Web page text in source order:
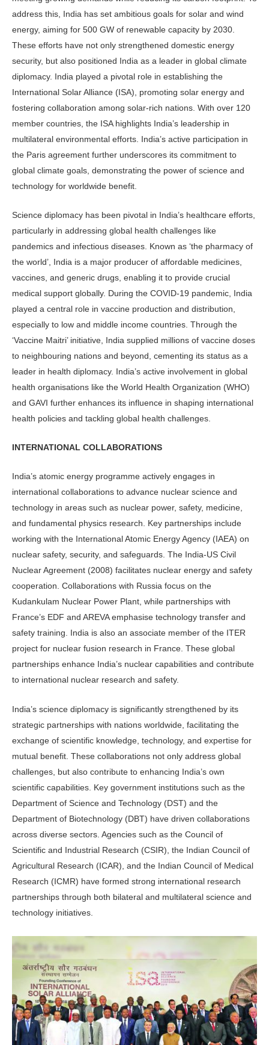
address this, India has set ambitious goals for solar and wind
energy, aiming for 500 GW of renewable capacity by 2030.
These efforts have not only strengthened domestic energy
security, but also positioned India as a leader in global climate
diplomacy. India played a pivotal role in establishing the
International Solar Alliance (ISA), promoting solar energy and
fostering collaboration among solar-rich nations. With over 120
member countries, the ISA highlights India’s leadership in
multilateral environmental efforts. India’s active participation in
the Paris agreement further underscores its commitment to
global climate goals, demonstrating the power of science and
technology for worldwide benefit.
Science diplomacy has been pivotal in India’s healthcare efforts,
particularly in addressing global health challenges like
pandemics and infectious diseases. Known as ‘the pharmacy of
the world’, India is a major producer of affordable medicines,
vaccines, and generic drugs, enabling it to provide crucial
medical support globally. During the COVID-19 pandemic, India
played a central role in vaccine production and distribution,
especially to low and middle income countries. Through the
‘Vaccine Maitri’ initiative, India supplied millions of vaccine doses
to neighbouring nations and beyond, cementing its status as a
leader in health diplomacy. India’s active involvement in global
health organisations like the World Health Organization (WHO)
and GAVI further enhances its influence in shaping international
health policies and tackling global health challenges.
INTERNATIONAL COLLABORATIONS
India’s atomic energy programme actively engages in
international collaborations to advance nuclear science and
technology in areas such as nuclear power, safety, medicine,
and fundamental physics research. Key partnerships include
working with the International Atomic Energy Agency (IAEA) on
nuclear safety, security, and safeguards. The India-US Civil
Nuclear Agreement (2008) facilitates nuclear energy and safety
cooperation. Collaborations with Russia focus on the
Kudankulam Nuclear Power Plant, while partnerships with
France’s EDF and AREVA emphasise technology transfer and
safety training. India is also an associate member of the ITER
project for nuclear fusion research in France. These global
partnerships enhance India’s nuclear capabilities and contribute
to international nuclear research and safety.
India’s science diplomacy is significantly strengthened by its
strategic partnerships with nations worldwide, facilitating the
exchange of scientific knowledge, technology, and expertise for
mutual benefit. These collaborations not only address global
challenges, but also contribute to enhancing India’s own
scientific capabilities. Key government institutions such as the
Department of Science and Technology (DST) and the
Department of Biotechnology (DBT) have driven collaborations
across diverse sectors. Agencies such as the Council of
Scientific and Industrial Research (CSIR), the Indian Council of
Agricultural Research (ICAR), and the Indian Council of Medical
Research (ICMR) have formed strong international research
partnerships through both bilateral and multilateral science and
technology initiatives.